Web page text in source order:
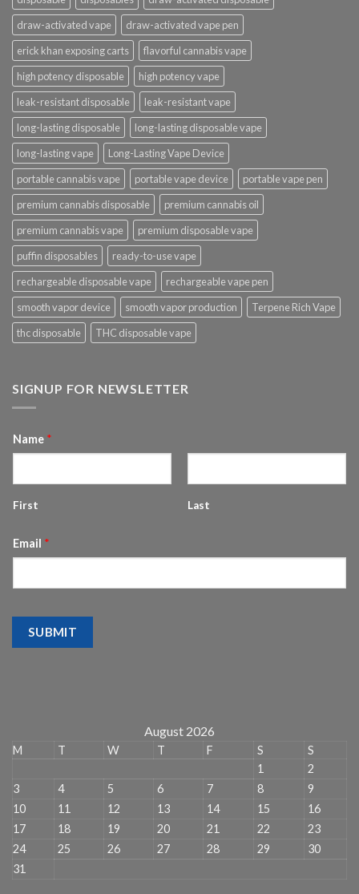
draw-activated vape
draw-activated vape pen
erick khan exposing carts
flavorful cannabis vape
high potency disposable
high potency vape
leak-resistant disposable
leak-resistant vape
long-lasting disposable
long-lasting disposable vape
long-lasting vape
Long-Lasting Vape Device
portable cannabis vape
portable vape device
portable vape pen
premium cannabis disposable
premium cannabis oil
premium cannabis vape
premium disposable vape
puffin disposables
ready-to-use vape
rechargeable disposable vape
rechargeable vape pen
smooth vapor device
smooth vapor production
Terpene Rich Vape
thc disposable
THC disposable vape
SIGNUP FOR NEWSLETTER
Name *
First Last
Email *
SUBMIT
August 2026
M T W T F S
S
1
2
3
4 5 6 7 8
9
10
11 12 13 14 15
16
17
18 19 20 21 22
23
24
25 26 27 28 29
30
31